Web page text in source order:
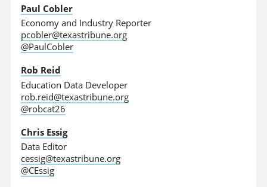
Paul Cobler
Economy and Industry Reporter
pcobler@texastribune.org
@PaulCobler
Rob Reid
Education Data Developer
rob.reid@texastribune.org
@robcat26
Chris Essig
Data Editor
cessig@texastribune.org
@CEssig